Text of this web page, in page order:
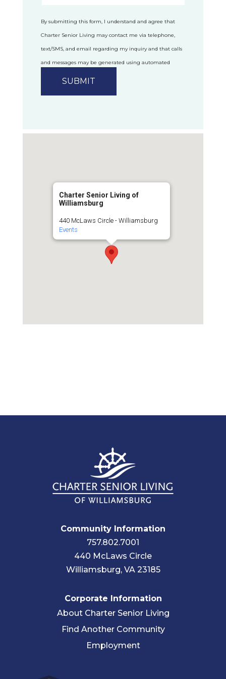
By submitting this form, I understand and agree that
Charter Senior Living may contact me via telephone,
text/SMS, and email regarding my inquiry and that calls
and messages may be generated using automated
Charter Senior Living of
Williamsburg
440 McLaws Circle - Williamsburg
Events
Community Information
757.802.7001
440 McLaws Circle
Williamsburg, VA 23185
Corporate Information
About Charter Senior Living
Find Another Community
Employment